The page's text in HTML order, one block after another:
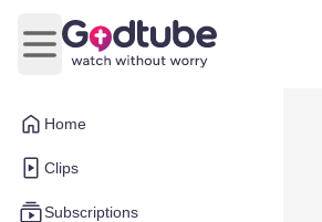
Home
Clips
Subscriptions
Open main menu